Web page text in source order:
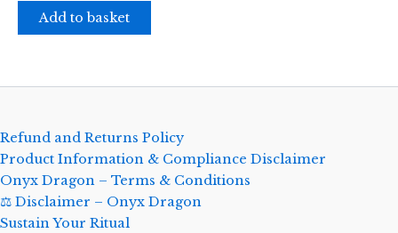
Add to basket
Refund and Returns Policy
Product Information & Compliance Disclaimer
Onyx Dragon – Terms & Conditions
⚖️ Disclaimer – Onyx Dragon
Sustain Your Ritual